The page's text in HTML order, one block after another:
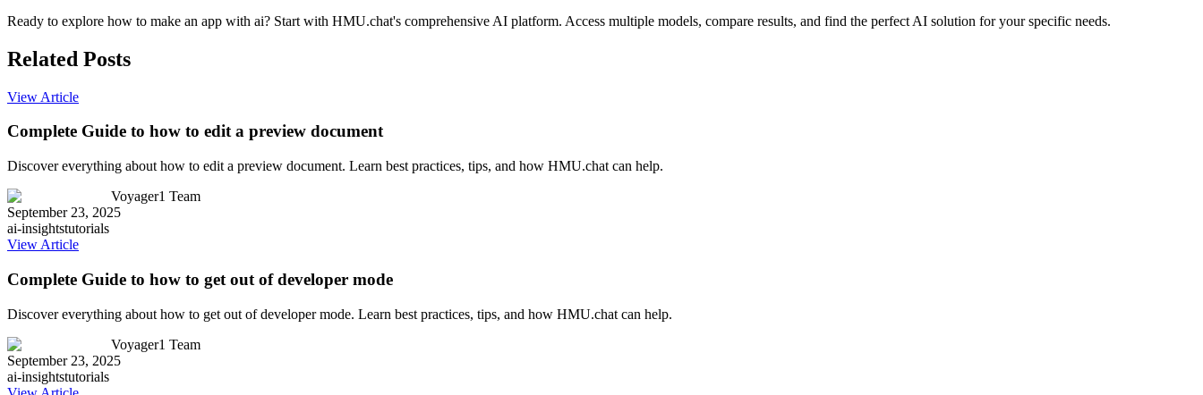
Ready to explore how to make an app with ai? Start with HMU.chat's comprehensive AI platform. Access multiple models, compare results, and find the perfect AI solution for your specific needs.
Related Posts
View Article
Complete Guide to how to edit a preview document
Discover everything about how to edit a preview document. Learn best practices, tips, and how HMU.chat can help.
Voyager1 Team
September 23, 2025
ai-insightstutorials
View Article
Complete Guide to how to get out of developer mode
Discover everything about how to get out of developer mode. Learn best practices, tips, and how HMU.chat can help.
Voyager1 Team
September 23, 2025
ai-insightstutorials